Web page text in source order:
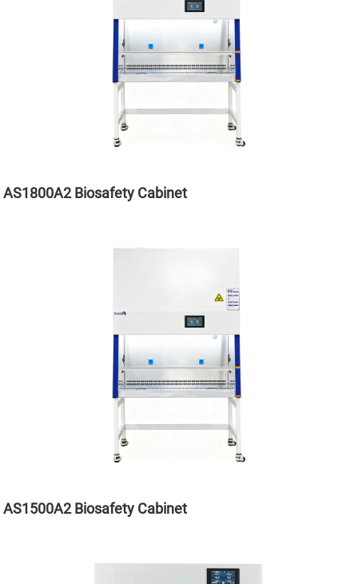
AS1800A2 Biosafety Cabinet
AS1500A2 Biosafety Cabinet